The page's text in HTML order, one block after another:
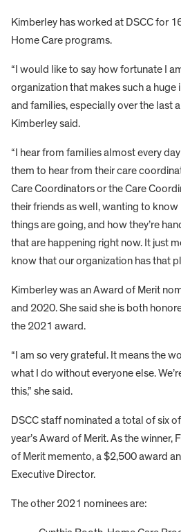
Kimberley has worked at DSCC for
Home Care programs.
“I would like to say how fortunate I
organization that makes such a
and families, especially over the last
Kimberley said.
“I hear from families almost every
them to hear from their care
Care Coordinators or the Care
their friends as well, wanting to know
things are going, and how they’re
that are happening right now. It just
know that our organization has that
Kimberley was an Award of Merit
and 2020. She said she is both
the 2021 award.
“I am so very grateful. It means the
what I do without everyone else.
this,” she said.
DSCC staff nominated a total of six
year’s Award of Merit. As the winner,
of Merit memento, a $2,500 award
Executive Director.
The other 2021 nominees are: